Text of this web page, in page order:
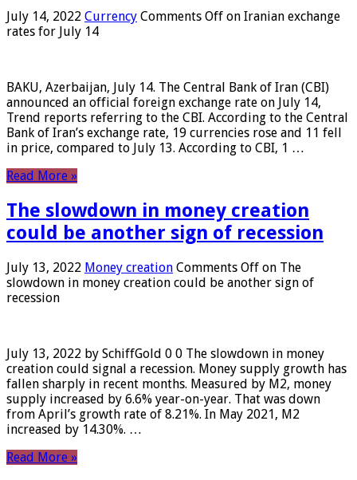
July 14, 2022 Currency Comments Off on Iranian exchange
rates for July 14
BAKU, Azerbaijan, July 14. The Central Bank of Iran (CBI)
announced an official foreign exchange rate on July 14,
Trend reports referring to the CBI. According to the Central
Bank of Iran’s exchange rate, 19 currencies rose and 11 fell
in price, compared to July 13. According to CBI, 1 …
Read More »
The slowdown in money creation
could be another sign of recession
July 13, 2022 Money creation Comments Off on The
slowdown in money creation could be another sign of
recession
July 13, 2022 by SchiffGold 0 0 The slowdown in money
creation could signal a recession. Money supply growth has
fallen sharply in recent months. Measured by M2, money
supply increased by 6.6% year-on-year. That was down
from April’s growth rate of 8.21%. In May 2021, M2
increased by 14.30%. …
Read More »